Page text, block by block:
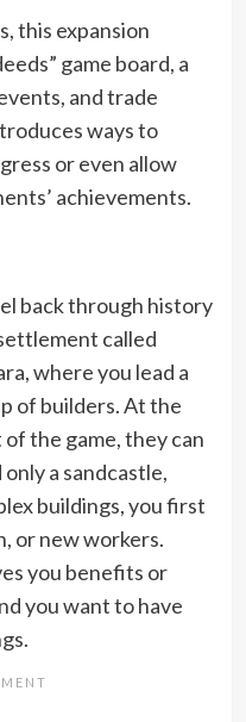
this expansion
game board, a
and trade
ways to
or even allow
achievements.
back through history
called
where you lead a
of builders. At the
the game, they can
only a sandcastle,
buildings, you first
or new workers.
you benefits or
you want to have